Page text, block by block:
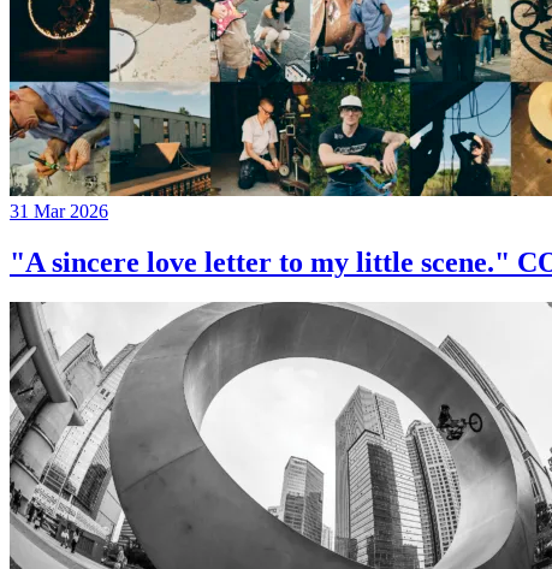
31 Mar 2026
"A sincere love letter to my little scene."